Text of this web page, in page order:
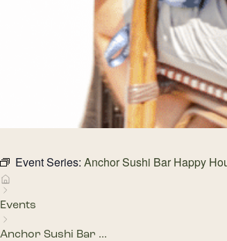
Event Series: Anchor Sushi Bar Happy
Events
Anchor Sushi Bar ...